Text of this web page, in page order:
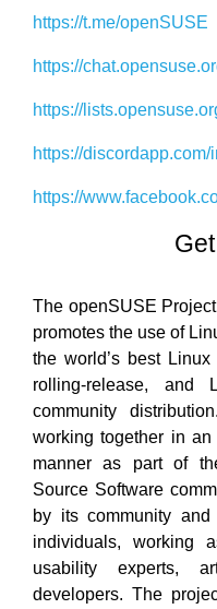
https://t.me/openSUSE
https://
https://
https://
https://
The openSUSE
promotes the use of
the world’s best
rolling-release, and
community
working together in
manner as part of
Source Software
by its community
individuals, working
usability experts,
developers. The